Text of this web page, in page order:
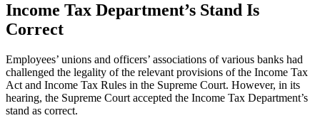
Income Tax Department’s Stand Is
Correct
Employees’ unions and officers’ associations of various banks had
challenged the legality of the relevant provisions of the Income Tax
Act and Income Tax Rules in the Supreme Court. However, in its
hearing, the Supreme Court accepted the Income Tax Department’s
stand as correct.